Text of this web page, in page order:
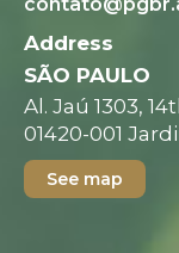
Address
SÃO PAULO
Al. Jaú 1303,
01420-001
See map